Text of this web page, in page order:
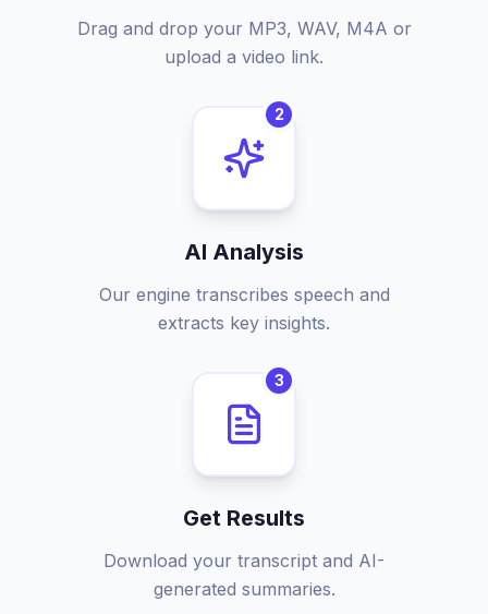
Drag and drop your MP3, WAV, M4A or
upload a video link.
2
AI Analysis
Our engine transcribes speech and
extracts key insights.
3
Get Results
Download your transcript and AI-
generated summaries.